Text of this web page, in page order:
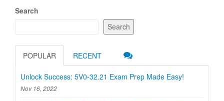
Search
Search
POPULAR RECENT
Unlock Success: 5V0-32.21 Exam Prep Made Easy!
Nov 16, 2022